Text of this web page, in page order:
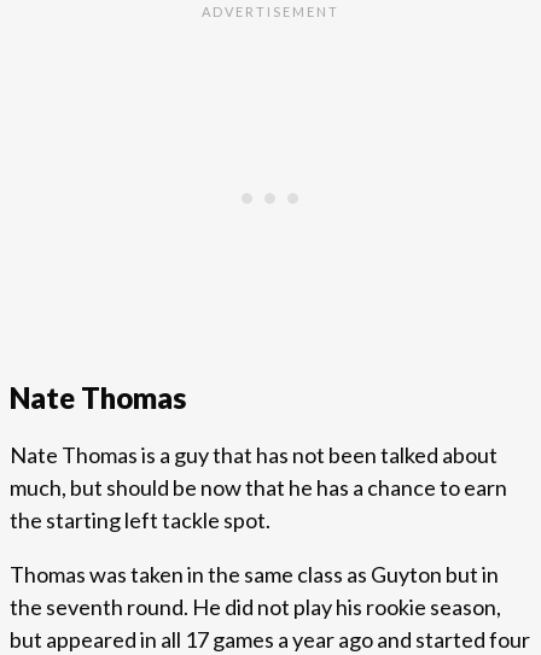
Nate Thomas
Nate Thomas is a guy that has not been talked about
much, but should be now that he has a chance to earn
the starting left tackle spot.
Thomas was taken in the same class as Guyton but in
the seventh round. He did not play his rookie season,
but appeared in all 17 games a year ago and started four